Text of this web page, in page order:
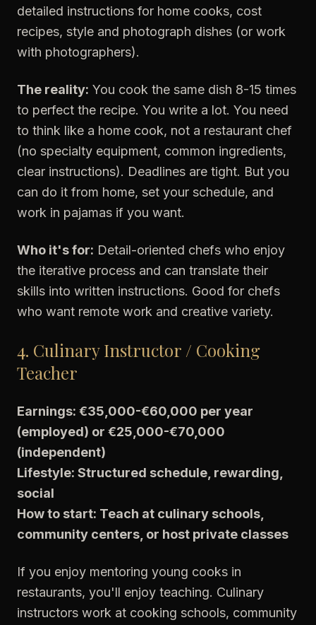
detailed instructions for home cooks, cost
recipes, style and photograph dishes (or work
with photographers).
The reality: You cook the same dish 8-15 times
to perfect the recipe. You write a lot. You need
to think like a home cook, not a restaurant chef
(no specialty equipment, common ingredients,
clear instructions). Deadlines are tight. But you
can do it from home, set your schedule, and
work in pajamas if you want.
Who it's for: Detail-oriented chefs who enjoy
the iterative process and can translate their
skills into written instructions. Good for chefs
who want remote work and creative variety.
4. Culinary Instructor / Cooking
Teacher
Earnings: €35,000-€60,000 per year
(employed) or €25,000-€70,000
(independent)
Lifestyle: Structured schedule, rewarding,
social
How to start: Teach at culinary schools,
community centers, or host private classes
If you enjoy mentoring young cooks in
restaurants, you'll enjoy teaching. Culinary
instructors work at cooking schools, community